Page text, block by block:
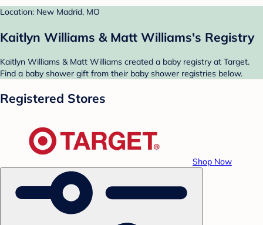
Location: New Madrid, MO
Kaitlyn Williams & Matt Williams's Registry
Kaitlyn Williams & Matt Williams created a baby registry at Target.
Find a baby shower gift from their baby shower registries below.
Registered Stores
Shop Now